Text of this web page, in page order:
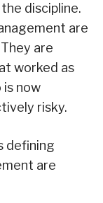
discipline.
are
are
worked as
now
risky.
defining
are